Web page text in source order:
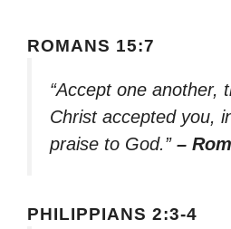
ROMANS 15:7
“Accept one another,
Christ accepted you,
praise to God.” –
PHILIPPIANS 2:3-4